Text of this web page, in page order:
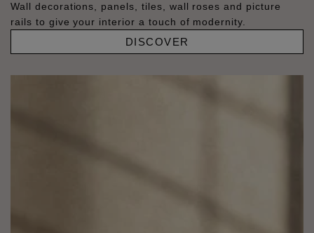
Wall decorations, panels, tiles, wall roses and picture
rails to give your interior a touch of modernity.
DISCOVER